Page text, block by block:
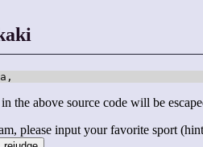
the above source code will be
please input your favorite sport